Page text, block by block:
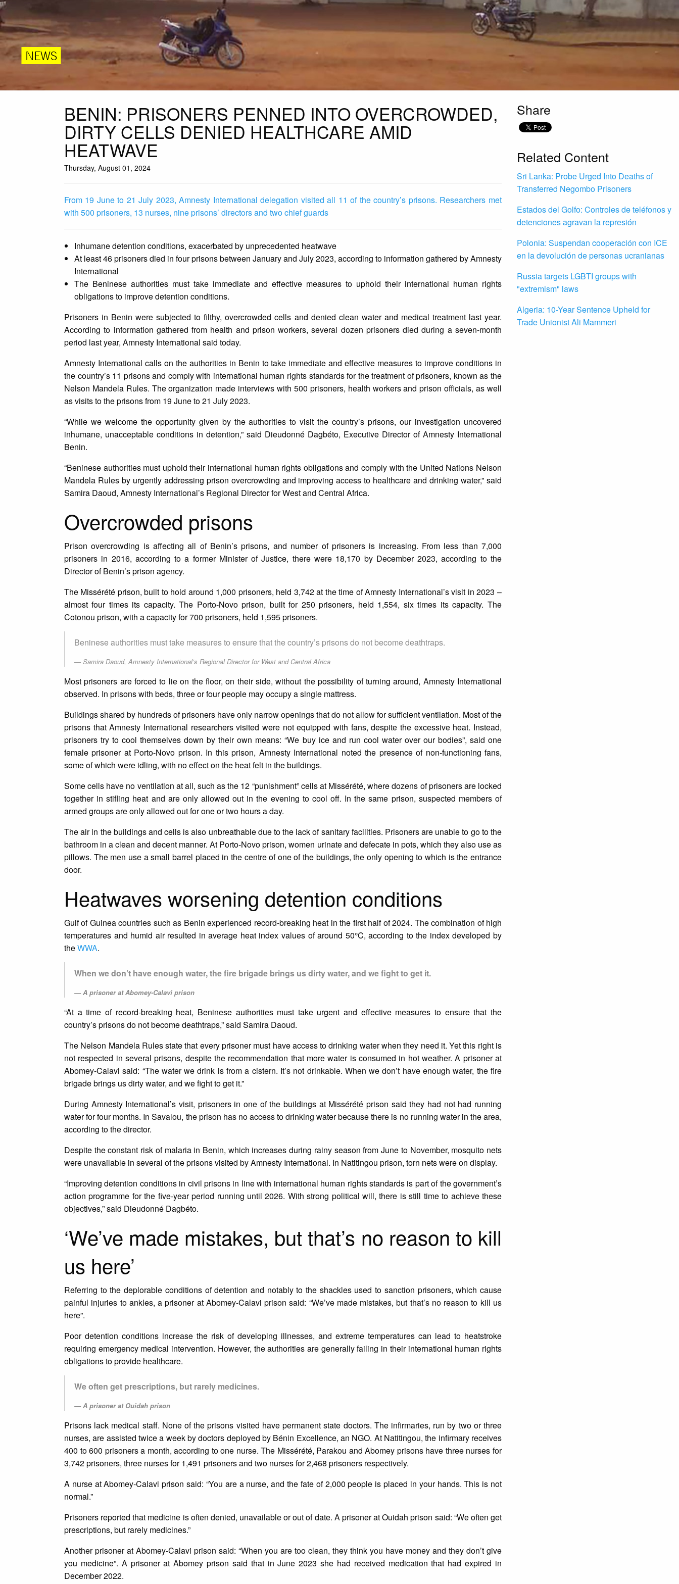
NEWS
BENIN: PRISONERS PENNED INTO OVERCROWDED,
DIRTY CELLS DENIED HEALTHCARE AMID
HEATWAVE
Thursday, August 01, 2024
From 19 June to 21 July 2023, Amnesty International delegation visited all 11 of the country’s prisons. Researchers met
with 500 prisoners, 13 nurses, nine prisons’ directors and two chief guards
Inhumane detention conditions, exacerbated by unprecedented heatwave
At least 46 prisoners died in four prisons between January and July 2023, according to information gathered by Amnesty
International
The Beninese authorities must take immediate and effective measures to uphold their international human rights
obligations to improve detention conditions.
Prisoners in Benin were subjected to filthy, overcrowded cells and denied clean water and medical treatment last year.
According to information gathered from health and prison workers, several dozen prisoners died during a seven-month
period last year, Amnesty International said today.
Amnesty International calls on the authorities in Benin to take immediate and effective measures to improve conditions in
the country’s 11 prisons and comply with international human rights standards for the treatment of prisoners, known as the
Nelson Mandela Rules. The organization made interviews with 500 prisoners, health workers and prison officials, as well
as visits to the prisons from 19 June to 21 July 2023.
“While we welcome the opportunity given by the authorities to visit the country’s prisons, our investigation uncovered
inhumane, unacceptable conditions in detention,” said Dieudonné Dagbéto, Executive Director of Amnesty International
Benin.
“Beninese authorities must uphold their international human rights obligations and comply with the United Nations Nelson
Mandela Rules by urgently addressing prison overcrowding and improving access to healthcare and drinking water,” said
Samira Daoud, Amnesty International’s Regional Director for West and Central Africa.
Overcrowded prisons
Prison overcrowding is affecting all of Benin’s prisons, and number of prisoners is increasing. From less than 7,000
prisoners in 2016, according to a former Minister of Justice, there were 18,170 by December 2023, according to the
Director of Benin’s prison agency.
The Missérété prison, built to hold around 1,000 prisoners, held 3,742 at the time of Amnesty International’s visit in 2023 –
almost four times its capacity. The Porto-Novo prison, built for 250 prisoners, held 1,554, six times its capacity. The
Cotonou prison, with a capacity for 700 prisoners, held 1,595 prisoners.
Beninese authorities must take measures to ensure that the country’s prisons do not become deathtraps.
Samira Daoud, Amnesty International’s Regional Director for West and Central Africa
Most prisoners are forced to lie on the floor, on their side, without the possibility of turning around, Amnesty International
observed. In prisons with beds, three or four people may occupy a single mattress.
Buildings shared by hundreds of prisoners have only narrow openings that do not allow for sufficient ventilation. Most of the
prisons that Amnesty International researchers visited were not equipped with fans, despite the excessive heat. Instead,
prisoners try to cool themselves down by their own means: “We buy ice and run cool water over our bodies”, said one
female prisoner at Porto-Novo prison. In this prison, Amnesty International noted the presence of non-functioning fans,
some of which were idling, with no effect on the heat felt in the buildings.
Some cells have no ventilation at all, such as the 12 “punishment” cells at Missérété, where dozens of prisoners are locked
together in stifling heat and are only allowed out in the evening to cool off. In the same prison, suspected members of
armed groups are only allowed out for one or two hours a day.
The air in the buildings and cells is also unbreathable due to the lack of sanitary facilities. Prisoners are unable to go to the
bathroom in a clean and decent manner. At Porto-Novo prison, women urinate and defecate in pots, which they also use as
pillows. The men use a small barrel placed in the centre of one of the buildings, the only opening to which is the entrance
door.
Heatwaves worsening detention conditions
Gulf of Guinea countries such as Benin experienced record-breaking heat in the first half of 2024. The combination of high
temperatures and humid air resulted in average heat index values of around 50°C, according to the index developed by
theWWA.
When we don’t have enough water, the fire brigade brings us dirty water, and we fight to get it.
A prisoner at Abomey-Calavi prison
“At a time of record-breaking heat, Beninese authorities must take urgent and effective measures to ensure that the
country’s prisons do not become deathtraps,” said Samira Daoud.
The Nelson Mandela Rules state that every prisoner must have access to drinking water when they need it. Yet this right is
not respected in several prisons, despite the recommendation that more water is consumed in hot weather. A prisoner at
Abomey-Calavi said: “The water we drink is from a cistern. It’s not drinkable. When we don’t have enough water, the fire
brigade brings us dirty water, and we fight to get it.”
During Amnesty International’s visit, prisoners in one of the buildings at Missérété prison said they had not had running
water for four months. In Savalou, the prison has no access to drinking water because there is no running water in the area,
according to the director.
Despite the constant risk of malaria in Benin, which increases during rainy season from June to November, mosquito nets
were unavailable in several of the prisons visited by Amnesty International. In Natitingou prison, torn nets were on display.
“Improving detention conditions in civil prisons in line with international human rights standards is part of the government’s
action programme for the five-year period running until 2026. With strong political will, there is still time to achieve these
objectives,” said Dieudonné Dagbéto.
‘We’ve made mistakes, but that’s no reason to kill
us here’
Referring to the deplorable conditions of detention and notably to the shackles used to sanction prisoners, which cause
painful injuries to ankles, a prisoner at Abomey-Calavi prison said: “We’ve made mistakes, but that’s no reason to kill us
here”.
Poor detention conditions increase the risk of developing illnesses, and extreme temperatures can lead to heatstroke
requiring emergency medical intervention. However, the authorities are generally failing in their international human rights
obligations to provide healthcare.
We often get prescriptions, but rarely medicines.
A prisoner at Ouidah prison
Prisons lack medical staff. None of the prisons visited have permanent state doctors. The infirmaries, run by two or three
nurses, are assisted twice a week by doctors deployed by Bénin Excellence, an NGO. At Natitingou, the infirmary receives
400 to 600 prisoners a month, according to one nurse. The Missérété, Parakou and Abomey prisons have three nurses for
3,742 prisoners, three nurses for 1,491 prisoners and two nurses for 2,468 prisoners respectively.
A nurse at Abomey-Calavi prison said: “You are a nurse, and the fate of 2,000 people is placed in your hands. This is not
normal.”
Prisoners reported that medicine is often denied, unavailable or out of date. A prisoner at Ouidah prison said: “We often get
prescriptions, but rarely medicines.”
Another prisoner at Abomey-Calavi prison said: “When you are too clean, they think you have money and they don’t give
you medicine”. A prisoner at Abomey prison said that in June 2023 she had received medication that had expired in
December 2022.
Share
Related Content
Sri Lanka: Probe Urged Into Deaths of
Transferred Negombo Prisoners
Estados del Golfo: Controles de teléfonos y
detenciones agravan la represión
Polonia: Suspendan cooperación con ICE
en la devolución de personas ucranianas
Russia targets LGBTI groups with
"extremism" laws
Algeria: 10-Year Sentence Upheld for
Trade Unionist Ali Mammeri